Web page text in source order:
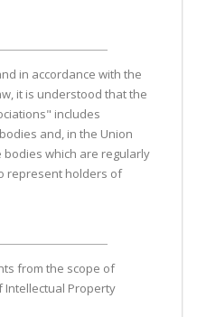
in accordance with the
it is understood that the
includes
and, in the Union
which are regularly
represent holders of
from the scope of
Intellectual Property